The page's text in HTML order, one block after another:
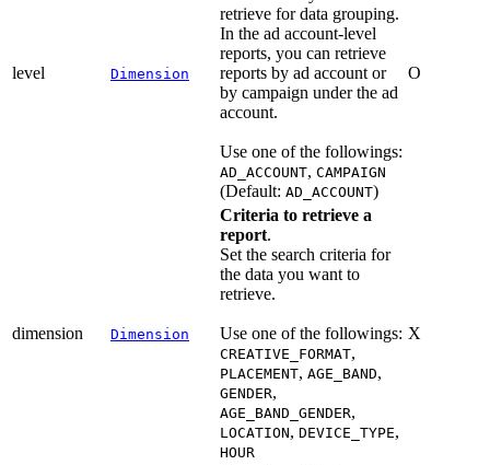
level Dimension
retrieve for data grouping.
In the ad account-level
reports, you can retrieve
reports by ad account or
by campaign under the ad
account.
Use one of the followings:
AD_ACCOUNT, CAMPAIGN
(Default: AD_ACCOUNT)
O
dimension Dimension
Criteria to retrieve a
report.
Set the search criteria for
the data you want to
retrieve.
Use one of the followings:
CREATIVE_FORMAT,
PLACEMENT, AGE_BAND,
GENDER,
AGE_BAND_GENDER,
LOCATION, DEVICE_TYPE,
HOUR
X